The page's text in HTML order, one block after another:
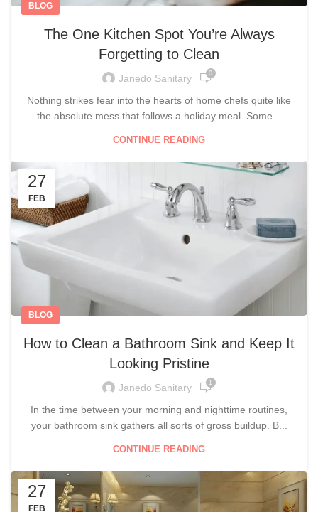
BLOG
The One Kitchen Spot You’re Always
Forgetting to Clean
Janedo Sanitary 0
Nothing strikes fear into the hearts of home chefs quite like
the absolute mess that follows a holiday meal. Some...
CONTINUE READING
27
FEB
BLOG
How to Clean a Bathroom Sink and Keep It
Looking Pristine
Janedo Sanitary 1
In the time between your morning and nighttime routines,
your bathroom sink gathers all sorts of gross buildup. B...
CONTINUE READING
27
FEB